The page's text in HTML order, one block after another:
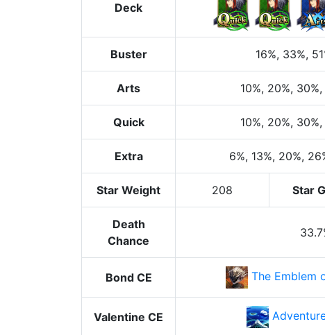
Deck
Buster 16%, 33%,
Arts 10%, 20%, 30%
Quick 10%, 20%, 30%
Extra 6%, 13%, 20%,
Star Weight 208 Star
Death
Chance
Bond CE The Emblem
Valentine CE